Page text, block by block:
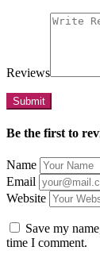
Reviews
Be the first to
Name
Email
Website
Save my
time I comment.